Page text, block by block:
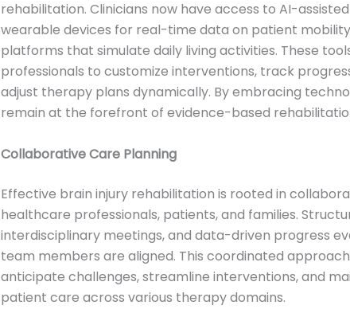
rehabilitation. Clinicians now have access to AI-
wearable devices for real-time data on patient
platforms that simulate daily living activities. These
professionals to customize interventions, track
adjust therapy plans dynamically. By embracing
remain at the forefront of evidence-based
Collaborative Care Planning
Effective brain injury rehabilitation is rooted in
healthcare professionals, patients, and families.
interdisciplinary meetings, and data-driven progress
team members are aligned. This coordinated
anticipate challenges, streamline interventions, and
patient care across various therapy domains.